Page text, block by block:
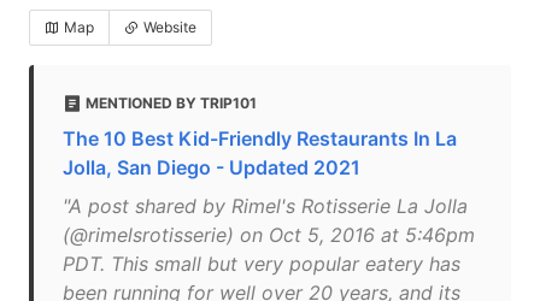
Map Website
MENTIONED BY TRIP101
The 10 Best Kid-Friendly Restaurants In La
Jolla, San Diego - Updated 2021
"A post shared by Rimel's Rotisserie La Jolla
(@rimelsrotisserie) on Oct 5, 2016 at 5:46pm
PDT. This small but very popular eatery has
been running for well over 20 years, and its